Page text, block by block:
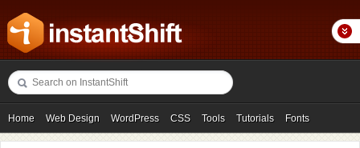
Home Web Design WordPress CSS Tools Tutorials Fonts
Freebies Photography Icons Showcases